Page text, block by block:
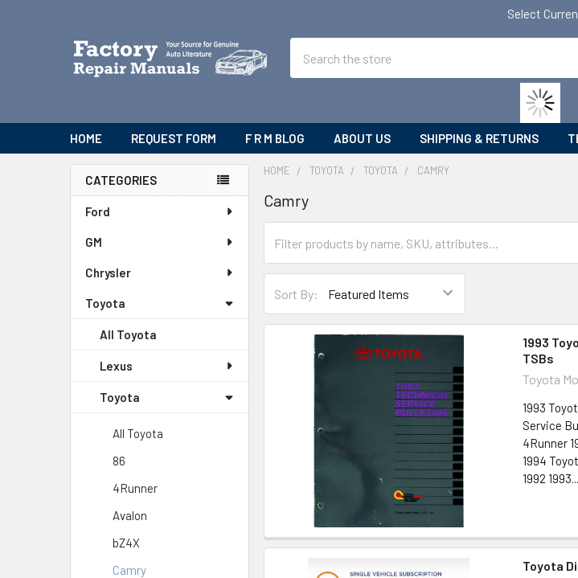
Select
HOME REQUEST FORM F R M BLOG ABOUT US SHIPPING & RETURNS
Sidebar
CATEGORIES
Ford
GM
Chrysler
Toyota
All Toyota
Lexus
Toyota
All Toyota
86
4Runner
Avalon
bZ4X
Camry
HOME TOYOTA TOYOTA CAMRY
Camry
Sort By:
1993
TSBs
Toyota
1993
Service
4Runner
1994
1992 1993...
Toyota